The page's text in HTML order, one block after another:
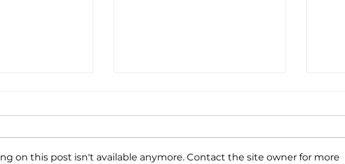
on this post isn't available anymore. Contact the site owner for more